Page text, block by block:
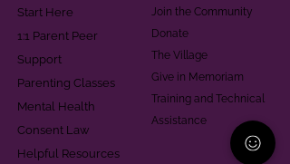
Start Here
1:1 Parent Peer
Support
Parenting Classes
Mental Health
Consent Law
Helpful Resources
Join the Community
Donate
The Village
Give in Memoriam
Training and Technical
Assistance